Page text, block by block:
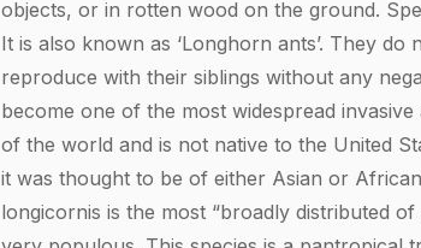
objects, or in rotten wood on the ground.
It is also known as ‘Longhorn ants’. They
reproduce with their siblings without any
become one of the most widespread
of the world and is not native to the United
it was thought to be of either Asian or
longicornis is the most “broadly distributed